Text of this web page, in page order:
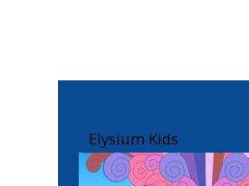
Elysium Kids